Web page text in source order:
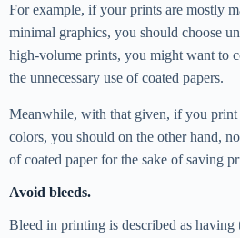
For example, if your prints are mostly
minimal graphics, you should choose
high-volume prints, you might want to
the unnecessary use of coated papers.
Meanwhile, with that given, if you
colors, you should on the other hand,
of coated paper for the sake of saving
Avoid bleeds.
Bleed in printing is described as